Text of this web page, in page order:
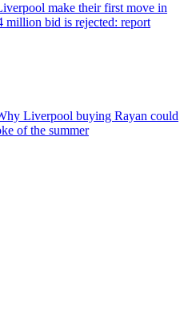
make their first move in
million bid is rejected: report
Liverpool buying Rayan could
of the summer